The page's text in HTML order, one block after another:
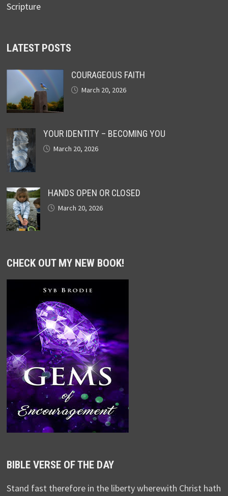
Scripture
LATEST POSTS
COURAGEOUS FAITH
March 20, 2026
YOUR IDENTITY – BECOMING YOU
March 20, 2026
HANDS OPEN OR CLOSED
March 20, 2026
CHECK OUT MY NEW BOOK!
BIBLE VERSE OF THE DAY
Stand fast therefore in the liberty wherewith Christ hath